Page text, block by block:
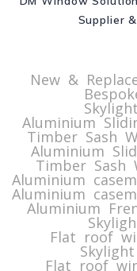
Supplier
New &
Aluminium
Timber Sash
Aluminium
Timber Sash
Aluminium
Aluminium
Aluminium
Flat roof
Flat roof